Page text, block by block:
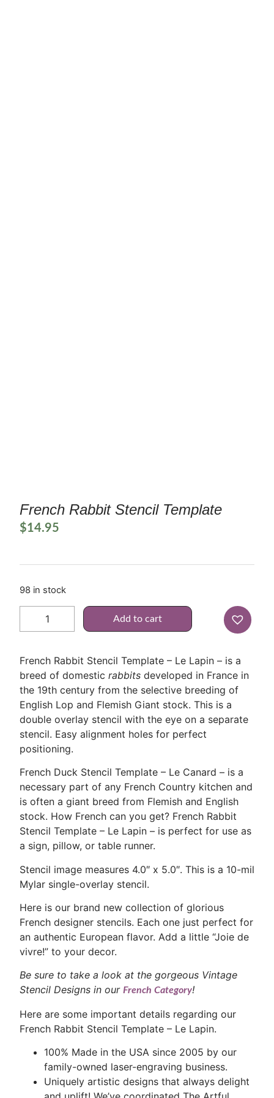
French Rabbit Stencil Template
$14.95
98 in stock
Add to cart
French Rabbit Stencil Template – Le Lapin – is a
breed of domestic rabbits developed in France in
the 19th century from the selective breeding of
English Lop and Flemish Giant stock. This is a
double overlay stencil with the eye on a separate
stencil. Easy alignment holes for perfect
positioning.
French Duck Stencil Template – Le Canard – is a
necessary part of any French Country kitchen and
is often a giant breed from Flemish and English
stock. How French can you get? French Rabbit
Stencil Template – Le Lapin – is perfect for use as
a sign, pillow, or table runner.
Stencil image measures 4.0″ x 5.0″. This is a 10-mil
Mylar single-overlay stencil.
Here is our brand new collection of glorious
French designer stencils. Each one just perfect for
an authentic European flavor. Add a little “Joie de
vivre!” to your decor.
Be sure to take a look at the gorgeous Vintage
Stencil Designs in our French Category!
Here are some important details regarding our
French Rabbit Stencil Template – Le Lapin.
100% Made in the USA since 2005 by our
family-owned laser-engraving business.
Uniquely artistic designs that always delight